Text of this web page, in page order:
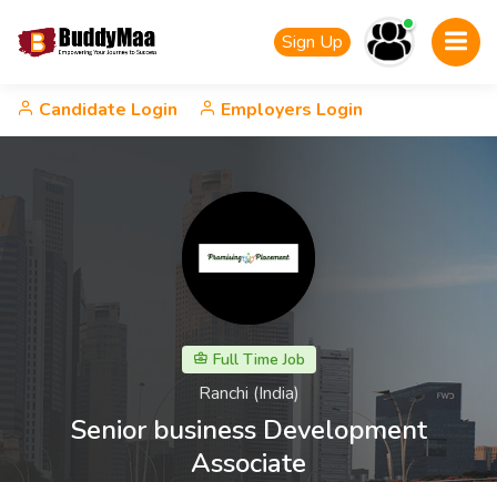
Sign Up
Candidate Login Employers Login
Full Time Job
Ranchi (India)
Senior business Development
Associate